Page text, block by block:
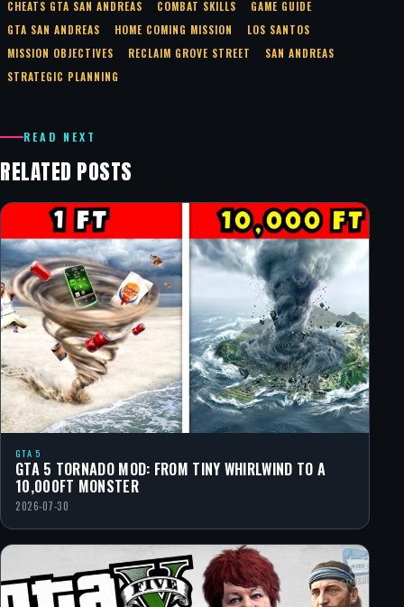
CHEATS GTA SAN ANDREAS COMBAT SKILLS
GAME GUIDE
GTA SAN ANDREAS
HOME COMING MISSION
LOS SANTOS
MISSION OBJECTIVES
RECLAIM GROVE STREET
SAN ANDREAS
STRATEGIC PLANNING
READ NEXT
RELATED POSTS
GTA 5
GTA 5 TORNADO MOD: FROM TINY WHIRLWIND TO A
10,000FT MONSTER
2026-07-30